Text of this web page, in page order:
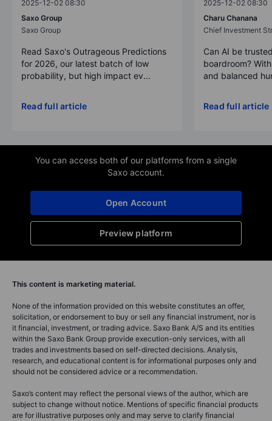
2025-12-02 08:30
Saxo Group
Saxo Group
Read Saxo's Outrageous Predictions
for 2026, our latest batch of low
probability, but high impact ev...
Read full article
2025-12-02 08:30
Charu Chanana
Chief Investment
Can AI be
boardroom?
and balanced
Read full article
You can access both of our platforms from a single
Saxo account.
Preview platform
Open Account
This content is marketing material.
None of the information provided on this website constitutes an offer,
solicitation, or endorsement to buy or sell any financial instrument, nor is
it financial, investment, or trading advice. Saxo Bank A/S and its entities
within the Saxo Bank Group provide execution-only services, with all
trades and investments based on self-directed decisions. Analysis,
research, and educational content is for informational purposes only and
should not be considered advice or a recommendation.
Saxo’s content may reflect the personal views of the author, which are
subject to change without notice. Mentions of specific financial products
are for illustrative purposes only and may serve to clarify financial